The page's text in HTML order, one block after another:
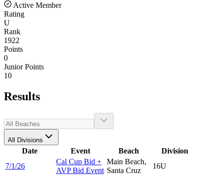
Active Member
Rating
U
Rank
1922
Points
0
Junior Points
10
Results
All Divisions
Date Event Beach Division
7/1/26
Cal Cup Bid +
AVP Bid Event
Main Beach,
Santa Cruz
16U